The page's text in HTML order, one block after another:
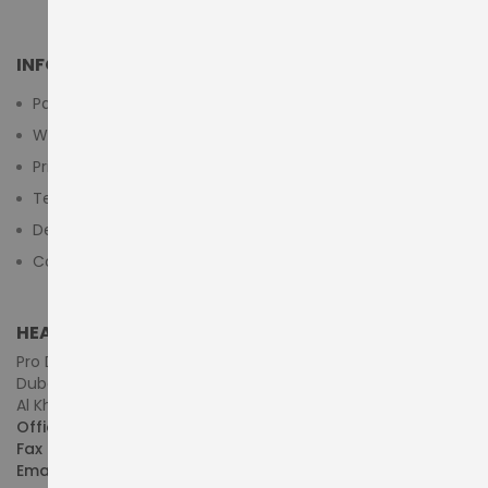
INFORMATION
Payment Methods
Warranty And Return
Privacy Policy
Terms & Conditions
Delivery/Shipping Policy
Contact Us
HEAD OFFICE (MIDDLE EAST & AFRICA)
Pro Dynamics Technology L.L.C.
Dubai - United Arab Emirates
Al Khaleej Centre, First Floor, Suite#108/107, Shop# M117
Office :
Fax :
Email :